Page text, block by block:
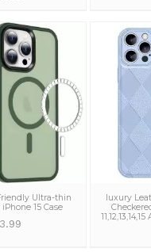
a 30-day no-
on all orders.
are 100%
GET